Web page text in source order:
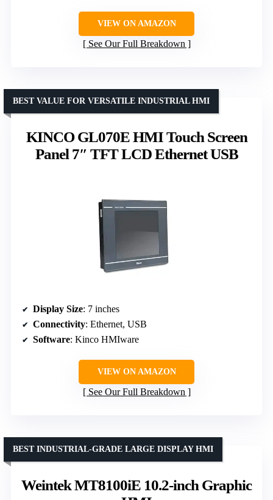
VIEW ON AMAZON
See Our Full Breakdown
KINCO GL070E HMI Touch Screen
Panel 7″ TFT LCD Ethernet USB
BEST VALUE FOR VERSATILE INDUSTRIAL HMI
Display Size: 7 inches
Connectivity: Ethernet, USB
Software: Kinco HMIware
VIEW ON AMAZON
See Our Full Breakdown
Weintek MT8100iE 10.2-inch Graphic
BEST INDUSTRIAL-GRADE LARGE DISPLAY HMI